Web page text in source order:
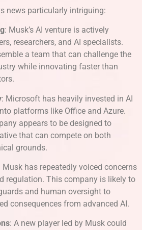
news particularly intriguing:
: Musk’s AI venture is actively
researchers, and AI specialists.
a team that can challenge the
while innovating faster than
: Microsoft has heavily invested in AI
platforms like Office and Azure.
appears to be designed to
that can compete on both
grounds.
Musk has repeatedly voiced concerns
regulation. This company is likely to
and human oversight to
consequences from advanced AI.
: A new player led by Musk could